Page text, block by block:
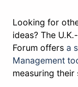
Looking for
ideas? The
Forum offers a
Management
measuring